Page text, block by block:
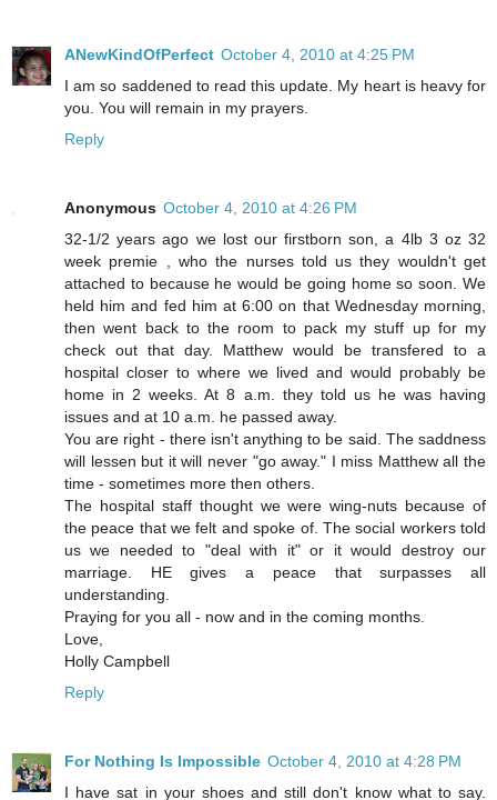
ANewKindOfPerfect October 4, 2010 at 4:25 PM
I am so saddened to read this update. My heart is heavy for
you. You will remain in my prayers.
Reply
Anonymous October 4, 2010 at 4:26 PM
32-1/2 years ago we lost our firstborn son, a 4lb 3 oz 32
week premie , who the nurses told us they wouldn't get
attached to because he would be going home so soon. We
held him and fed him at 6:00 on that Wednesday morning,
then went back to the room to pack my stuff up for my
check out that day. Matthew would be transfered to a
hospital closer to where we lived and would probably be
home in 2 weeks. At 8 a.m. they told us he was having
issues and at 10 a.m. he passed away.
You are right - there isn't anything to be said. The saddness
will lessen but it will never "go away." I miss Matthew all the
time - sometimes more then others.
The hospital staff thought we were wing-nuts because of
the peace that we felt and spoke of. The social workers told
us we needed to "deal with it" or it would destroy our
marriage. HE gives a peace that surpasses all
understanding.
Praying for you all - now and in the coming months.
Love,
Holly Campbell
Reply
For Nothing Is Impossible October 4, 2010 at 4:28 PM
I have sat in your shoes and still don't know what to say.